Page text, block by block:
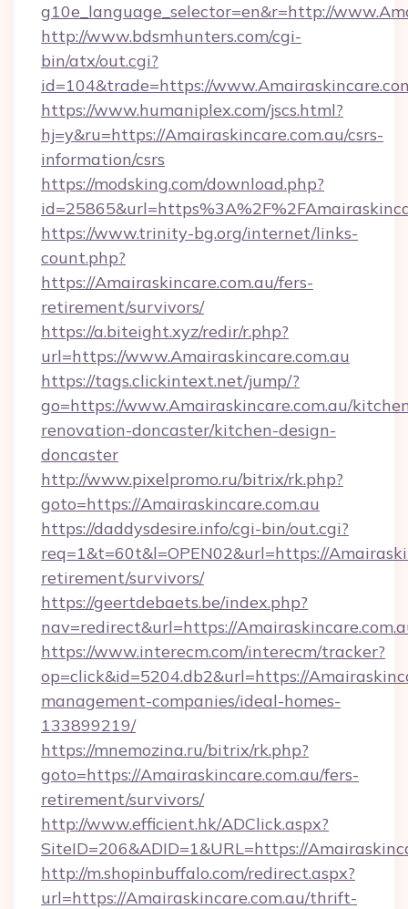
g10e_language_selector=en&r=http://
http://www.bdsmhunters.com/cgi-
bin/atx/out.cgi?
id=104&trade=https://
https://www.humaniplex.com/jscs.html?
hj=y&ru=https://Amairaskincare.com.au/csrs-
information/csrs
https://modsking.com/download.php?
https://www.trinity-bg.org/internet/links-
count.php?
https://Amairaskincare.com.au/fers-
retirement/survivors/
https://a.biteight.xyz/redir/r.php?
url=https://www.Amairaskincare.com.au
https://tags.clickintext.net/jump/?
go=https://www.Amairaskincare.com.au/
renovation-doncaster/kitchen-design-
doncaster
http://www.pixelpromo.ru/bitrix/rk.php?
goto=https://Amairaskincare.com.au
https://daddysdesire.info/cgi-bin/out.cgi?
req=1&t=60t&l=OPEN02&url=https://
retirement/survivors/
https://geertdebaets.be/index.php?
nav=redirect&url=https://
https://www.interecm.com/interecm/tracker?
op=click&id=5204.db2&url=https://
management-companies/ideal-homes-
133899219/
https://mnemozina.ru/bitrix/rk.php?
goto=https://Amairaskincare.com.au/fers-
retirement/survivors/
http://www.efficient.hk/ADClick.aspx?
SiteID=206&ADID=1&URL=https://
http://m.shopinbuffalo.com/redirect.aspx?
url=https://Amairaskincare.com.au/thrift-